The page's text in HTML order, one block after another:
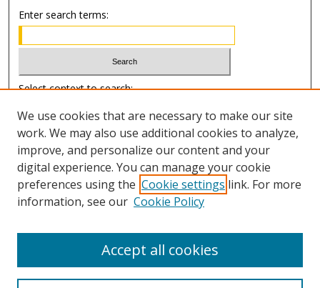
Enter search terms:
Select context to search:
Advanced Search
ISSN: 1938-0453
EISSN: 1938-0461
We use cookies that are necessary to make our site
work. We may also use additional cookies to analyze,
improve, and personalize our content and your
digital experience. You can manage your cookie
preferences using the Cookie settings link. For more
information, see our Cookie Policy
Accept all cookies